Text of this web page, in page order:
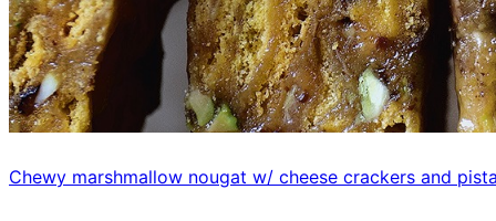
Chewy marshmallow nougat w/ cheese crackers and